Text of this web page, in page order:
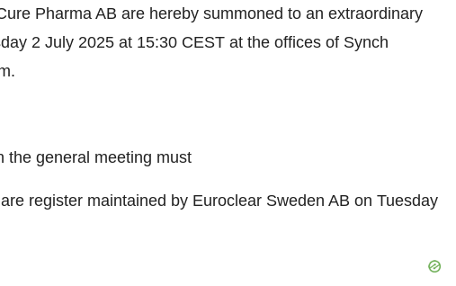
Pharma AB are hereby summoned to an extraordinary
2 July 2025 at 15:30 CEST at the offices of Synch
the general meeting must
register maintained by Euroclear Sweden AB on Tuesday